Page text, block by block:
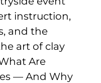
instruction,
and the
art of clay
Are
— And Why